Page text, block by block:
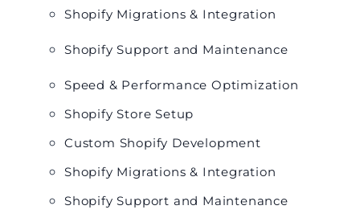
Shopify Migrations & Integration
Shopify Support and Maintenance
Speed & Performance Optimization
Shopify Store Setup
Custom Shopify Development
Shopify Migrations & Integration
Shopify Support and Maintenance